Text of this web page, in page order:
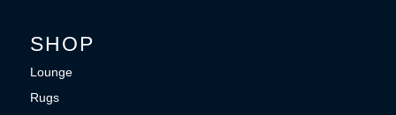
SHOP
Lounge
Rugs